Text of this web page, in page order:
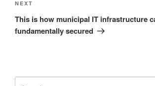
Next
Post
NEXT
This is how municipal IT infrastructure
fundamentally secured